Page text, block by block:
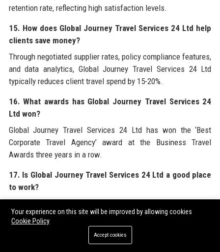
retention rate, reflecting high satisfaction levels.
15. How does Global Journey Travel Services 24 Ltd help
clients save money?
Through negotiated supplier rates, policy compliance features,
and data analytics, Global Journey Travel Services 24 Ltd
typically reduces client travel spend by 15-20%.
16. What awards has Global Journey Travel Services 24
Ltd won?
Global Journey Travel Services 24 Ltd has won the ‘Best
Corporate Travel Agency’ award at the Business Travel
Awards three years in a row.
17. Is Global Journey Travel Services 24 Ltd a good place
to work?
Services 24 Ltd is considered a positive workplace with good
benefits and growth opportunities.
Your experience on this site will be improved by allowing cookies
Cookie Policy
Accept cookies